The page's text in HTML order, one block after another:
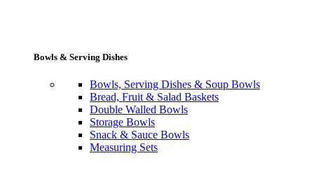
Bowls & Serving Dishes
Bowls, Serving Dishes & Soup Bowls
Bread, Fruit & Salad Baskets
Double Walled Bowls
Storage Bowls
Snack & Sauce Bowls
Measuring Sets